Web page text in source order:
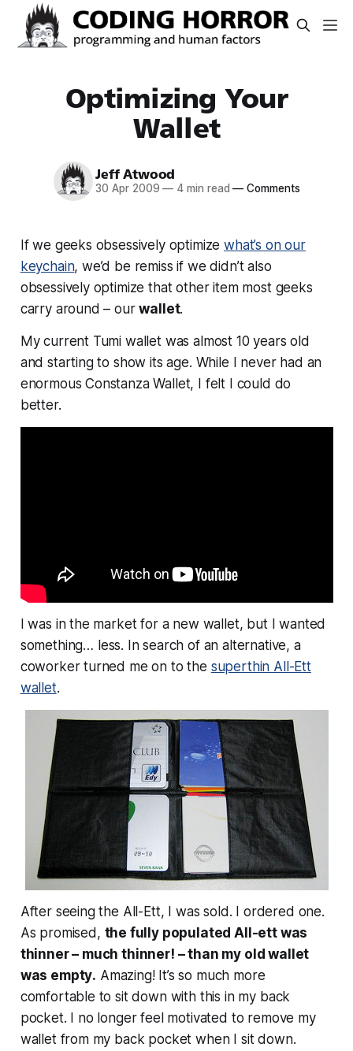
Optimizing Your
Wallet
Jeff Atwood
30 Apr 2009 — 4 min read — Comments
If we geeks obsessively optimizewhat’s on our
keychain, we’d be remiss if we didn’t also
obsessively optimize thatotheritem most geeks
carry around – ourwallet.
My current Tumi wallet was almost 10 years old
and starting to show its age. While I never had an
enormous Constanza Wallet, I felt I could do
better.
I was in the market for a new wallet, but I wanted
something… less. In search of an alternative, a
coworker turned me on to the superthin All-Ett
wallet.
After seeing the All-Ett, I was sold. I ordered one.
As promised, the fully populated All-ett was
thinner – much thinner! – than my old wallet
was empty. Amazing! It’s so much more
comfortable to sit down with this in my back
pocket. I no longer feel motivated to remove my
wallet from my back pocket when I sit down.